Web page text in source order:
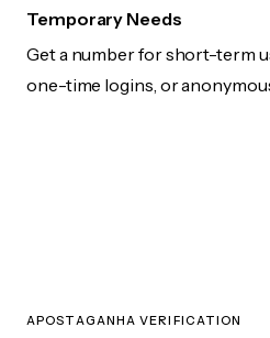
Temporary Needs
Get a number for short-term
one-time logins, or
APOSTAGANHA VERIFICATION